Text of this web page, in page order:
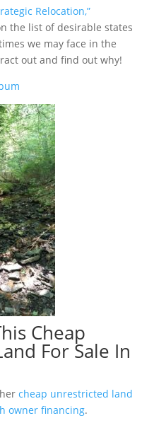
Relocation,”
the list of desirable states
we may face in the
out and find out why!
Cheap
For Sale In
cheap unrestricted land
owner financing.